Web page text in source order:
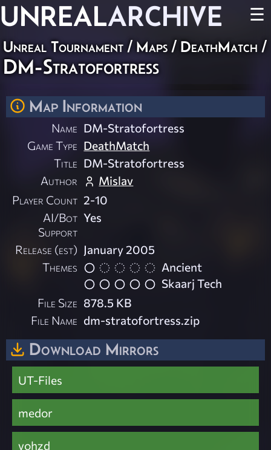
UNREALARCHIVE ☰
Unreal Tournament / Maps / DeathMatch /
DM-Stratofortress
Map Information
Name DM-Stratofortress
Game Type DeathMatch
Title DM-Stratofortress
Author
Mislav
Player Count 2-10
AI/Bot
Support
Yes
Release (est) January 2005
Themes
Ancient
Skaarj Tech
File Size 878.5 KB
File Name dm-stratofortress.zip
Download Mirrors
UT-Files
medor
vohzd